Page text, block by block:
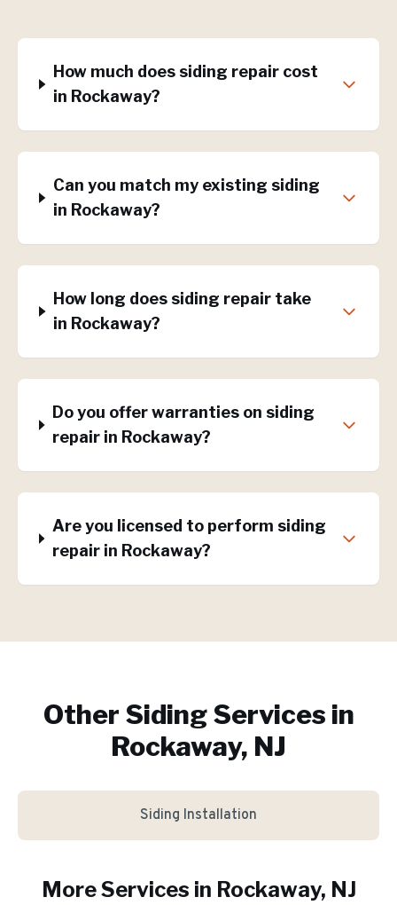
How much does siding repair cost
in Rockaway?
Can you match my existing siding
in Rockaway?
How long does siding repair take
in Rockaway?
Do you offer warranties on siding
repair in Rockaway?
Are you licensed to perform siding
repair in Rockaway?
Other Siding Services in
Rockaway, NJ
Siding Installation
More Services in Rockaway, NJ